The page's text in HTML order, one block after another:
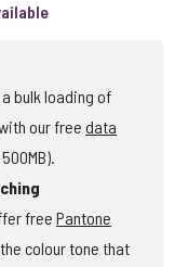
bulk loading of
our free data
free Pantone
colour tone that